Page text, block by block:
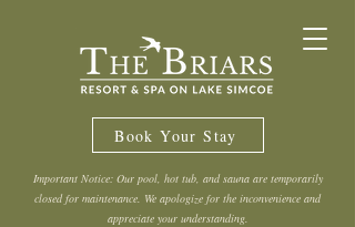
Book Your Stay
Important Notice: Our pool, hot tub, and sauna are temporarily
closed for maintenance. We apologize for the inconvenience and
appreciate your understanding.